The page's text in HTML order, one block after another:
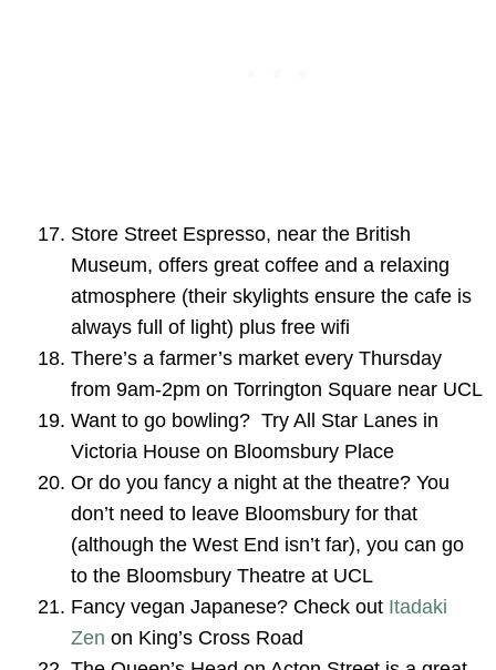
Store Street Espresso, near the British
Museum, offers great coffee and a relaxing
atmosphere (their skylights ensure the cafe is
always full of light) plus free wifi
There’s a farmer’s market every Thursday
from 9am-2pm on Torrington Square near UCL
Want to go bowling? Try All Star Lanes in
Victoria House on Bloomsbury Place
Or do you fancy a night at the theatre? You
don’t need to leave Bloomsbury for that
(although the West End isn’t far), you can go
to the Bloomsbury Theatre at UCL
Fancy vegan Japanese? Check out Itadaki
Zen on King’s Cross Road